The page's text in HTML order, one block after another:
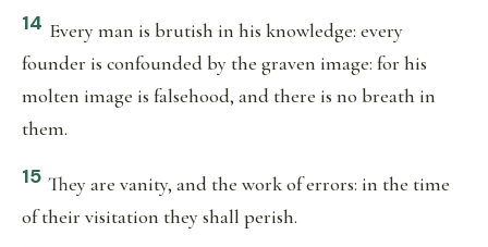
14 Every man is brutish in his knowledge: every
founder is confounded by the graven image: for his
molten image is falsehood, and there is no breath in
them.
15 They are vanity, and the work of errors: in the time
of their visitation they shall perish.